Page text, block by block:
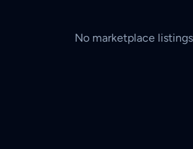
No marketplace